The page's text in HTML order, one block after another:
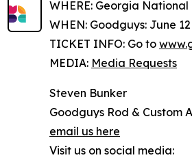
WHERE: Georgia National
WHEN: Goodguys: June
TICKET INFO: Go to
MEDIA: Media Requests
Steven Bunker
Goodguys Rod & Custom
email us here
Visit us on social media: